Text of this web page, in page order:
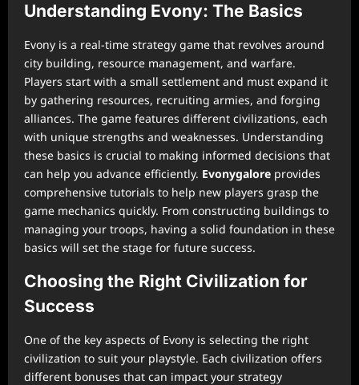
Understanding Evony: The Basics
Evony is a real-time strategy game that revolves around
city building, resource management, and warfare.
Players start with a small settlement and must expand it
by gathering resources, recruiting armies, and forging
alliances. The game features different civilizations, each
with unique strengths and weaknesses. Understanding
these basics is crucial to making informed decisions that
can help you advance efficiently. Evonygalore provides
comprehensive tutorials to help new players grasp the
game mechanics quickly. From constructing buildings to
managing your troops, having a solid foundation in these
basics will set the stage for future success.
Choosing the Right Civilization for
Success
One of the key aspects of Evony is selecting the right
civilization to suit your playstyle. Each civilization offers
different bonuses that can impact your strategy